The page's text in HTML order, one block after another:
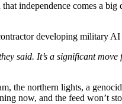
independence comes a big
developing military AI
said. It’s a significant move
the northern lights, a
now, and the feed won’t